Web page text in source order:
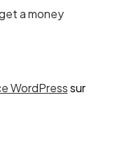
a money
WordPresssur